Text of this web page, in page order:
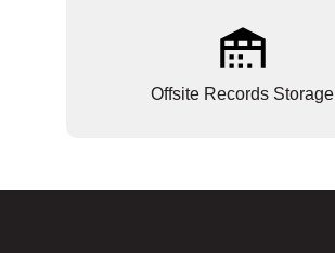
Offsite Records Storage